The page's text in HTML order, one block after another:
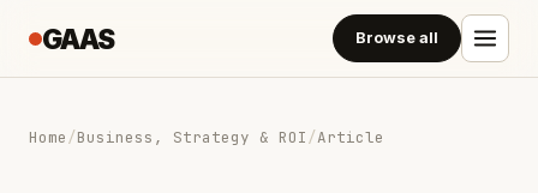
GAAS Browse all
Home/Business, Strategy & ROI/Article